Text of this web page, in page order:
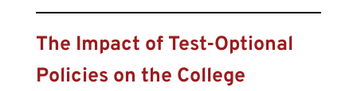
The Impact of Test-Optional
Policies on the College